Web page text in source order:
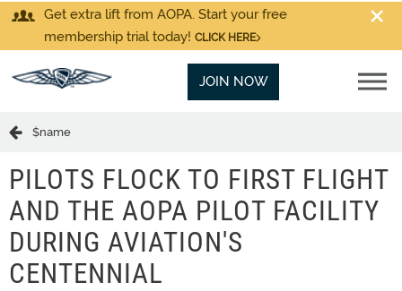
Get extra lift from AOPA. Start your free
membership trial today! CLICK HERE
JOIN NOW
$name
PILOTS FLOCK TO FIRST FLIGHT
AND THE AOPA PILOT FACILITY
DURING AVIATION'S
CENTENNIAL